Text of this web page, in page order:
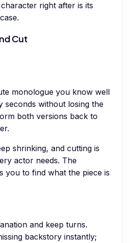
right after is its
Cut
monologue you know well
seconds without losing the
both versions back to
shrinking, and cutting is
actor needs. The
you to find what the piece is
and keep turns.
backstory instantly;